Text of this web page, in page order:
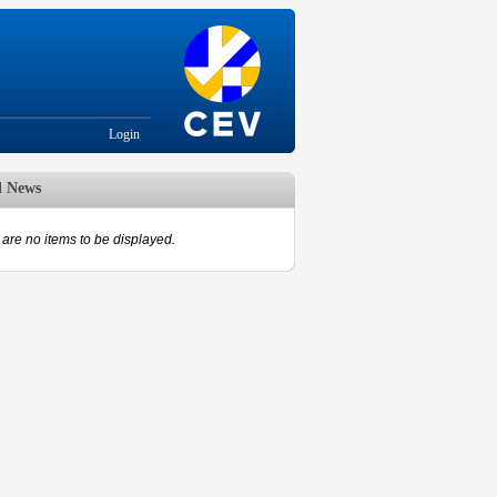
Login
News
are no items to be displayed.